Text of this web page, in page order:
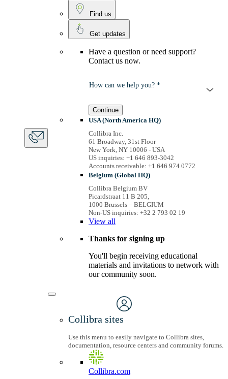
Find us
Get updates
Have a question or need support?
Contact us now.
How can we help you? *
Continue
USA (North America HQ)
Collibra Inc.
61 Broadway, 31st Floor
New York, NY 10006 - USA
US inquiries: +1 646 893-3042
Accounts receivable: +1 646 974 0772
Belgium (Global HQ)
Collibra Belgium BV
Picardstraat 11 B 205,
1000 Brussels – BELGIUM
Non-US inquiries: +32 2 793 02 19
View all
Thanks for signing up
You'll begin receiving educational
materials and invitations to network with
our community soon.
Collibra sites
Use this menu to easily navigate to Collibra sites,
documentation, resource centers and community forums.
Collibra.com